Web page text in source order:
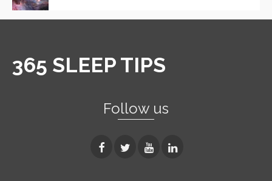
365 SLEEP TIPS
Follow us